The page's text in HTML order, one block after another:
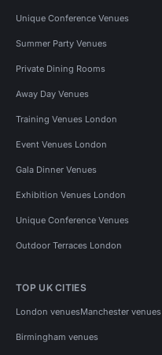
Unique Conference Venues
Summer Party Venues
Private Dining Rooms
Away Day Venues
Training Venues London
Event Venues London
Gala Dinner Venues
Exhibition Venues London
Unique Conference Venues
Outdoor Terraces London
TOP UK CITIES
London venuesManchester venues
Birmingham venues